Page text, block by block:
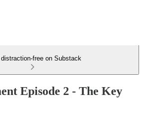
distraction-free on Substack
Episode 2 - The Key